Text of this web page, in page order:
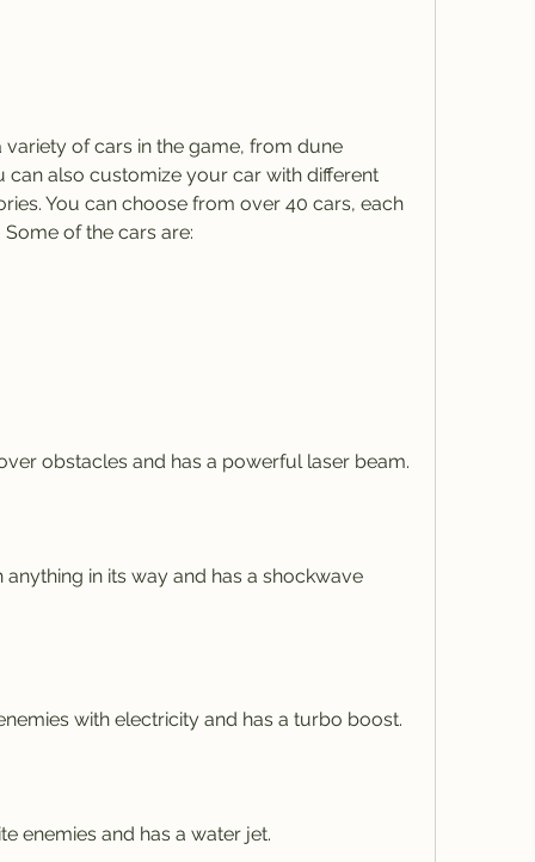
of cars in the game, from dune
can also customize your car with different
You can choose from over 40 cars, each
of the cars are:
obstacles and has a powerful laser beam.
in its way and has a shockwave
with electricity and has a turbo boost.
enemies and has a water jet.